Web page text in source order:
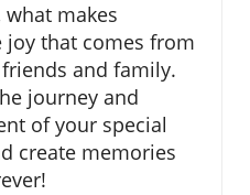
makes
joy that comes from
and family.
journey and
of your special
create memories